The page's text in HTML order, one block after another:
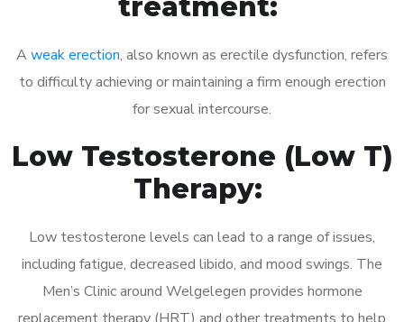
A weak erection, also known as erectile dysfunction, refers
to difficulty achieving or maintaining a firm enough erection
for sexual intercourse.
Low Testosterone (Low T)
Therapy:
Low testosterone levels can lead to a range of issues,
including fatigue, decreased libido, and mood swings. The
Men’s Clinic around Welgelegen provides hormone
replacement therapy (HRT) and other treatments to help